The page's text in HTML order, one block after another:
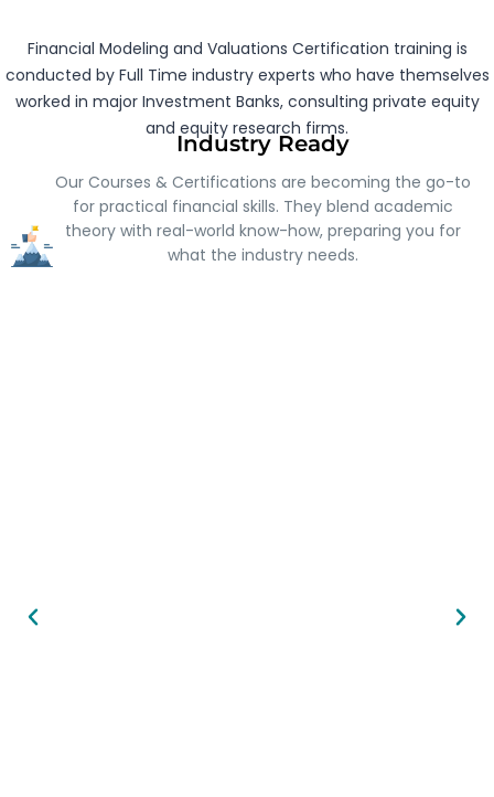
Industry Ready
Our Courses & Certifications are becoming the go-to
for practical financial skills. They blend academic
theory with real-world know-how, preparing you for
what the industry needs.
Financial Modeling and Valuations Certification training is
conducted by Full Time industry experts who have themselves
worked in major Investment Banks, consulting private equity
and equity research firms.